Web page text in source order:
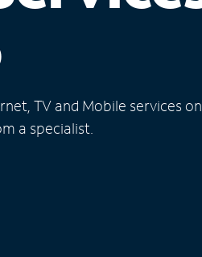
TV and Mobile services
a specialist.